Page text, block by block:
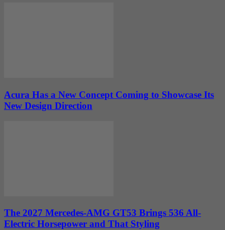
Acura Has a New Concept Coming to Showcase Its
New Design Direction
The 2027 Mercedes-AMG GT53 Brings 536 All-
Electric Horsepower and That Styling